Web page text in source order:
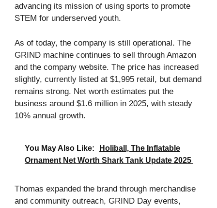
advancing its mission of using sports to promote
STEM for underserved youth.
As of today, the company is still operational. The
GRIND machine continues to sell through Amazon
and the company website. The price has increased
slightly, currently listed at $1,995 retail, but demand
remains strong. Net worth estimates put the
business around $1.6 million in 2025, with steady
10% annual growth.
You May Also Like:
Holiball, The Inflatable
Ornament Net Worth Shark Tank Update 2025
Thomas expanded the brand through merchandise
and community outreach, GRIND Day events,